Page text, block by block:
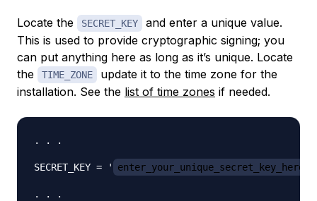
Locate the SECRET_KEY
and enter a unique value.
This is used to provide cryptographic signing; you
can put anything here as long as it’s unique. Locate
the
TIME_ZONE
update it to the time zone for the
installation. See the list of time zones if needed.
. . .
SECRET_KEY = ' enter_your_unique_secret_key_here
. . .